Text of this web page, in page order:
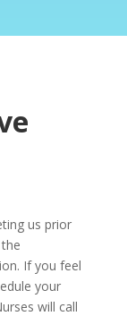
us prior
If you feel
your
will call